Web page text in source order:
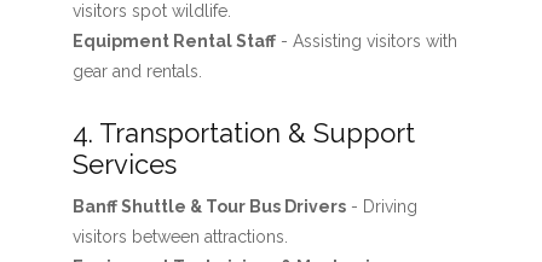
visitors spot wildlife.
Equipment Rental Staff- Assisting visitors with
gear and rentals.
4. Transportation & Support
Services
Banff Shuttle & Tour Bus Drivers- Driving
visitors between attractions.